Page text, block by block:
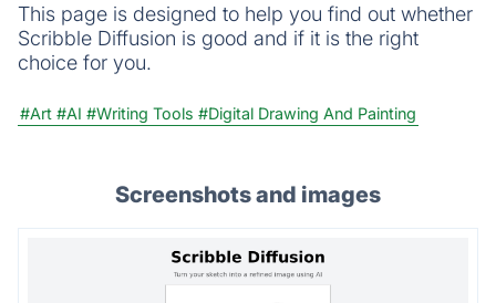
This page is designed to help you find out whether
Scribble Diffusion is good and if it is the right
choice for you.
#Art #AI #Writing Tools #Digital Drawing And Painting
Screenshots and images